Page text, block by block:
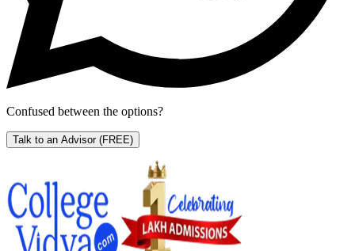
Confused between the options?
Talk to an Advisor (FREE)